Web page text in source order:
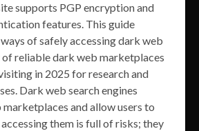
supports PGP encryption and
features. This guide
of safely accessing dark web
reliable dark web marketplaces
in 2025 for research and
Dark web search engines
and allow users to
them is full of risks; they